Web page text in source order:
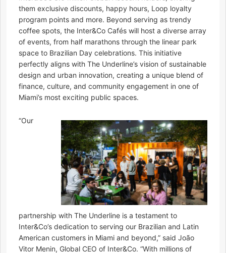
them exclusive discounts, happy hours, Loop loyalty
program points and more. Beyond serving as trendy
coffee spots, the Inter&Co Cafés will host a diverse array
of events, from half marathons through the linear park
space to Brazilian Day celebrations. This initiative
perfectly aligns with The Underline’s vision of sustainable
design and urban innovation, creating a unique blend of
finance, culture, and community engagement in one of
Miami’s most exciting public spaces.
“Our
partnership with The Underline is a testament to
Inter&Co’s dedication to serving our Brazilian and Latin
American customers in Miami and beyond,” said João
Vitor Menin, Global CEO of Inter&Co. “With millions of